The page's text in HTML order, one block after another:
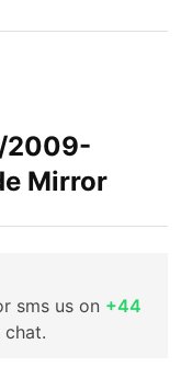
2009-
Mirror
sms us on +44
chat.